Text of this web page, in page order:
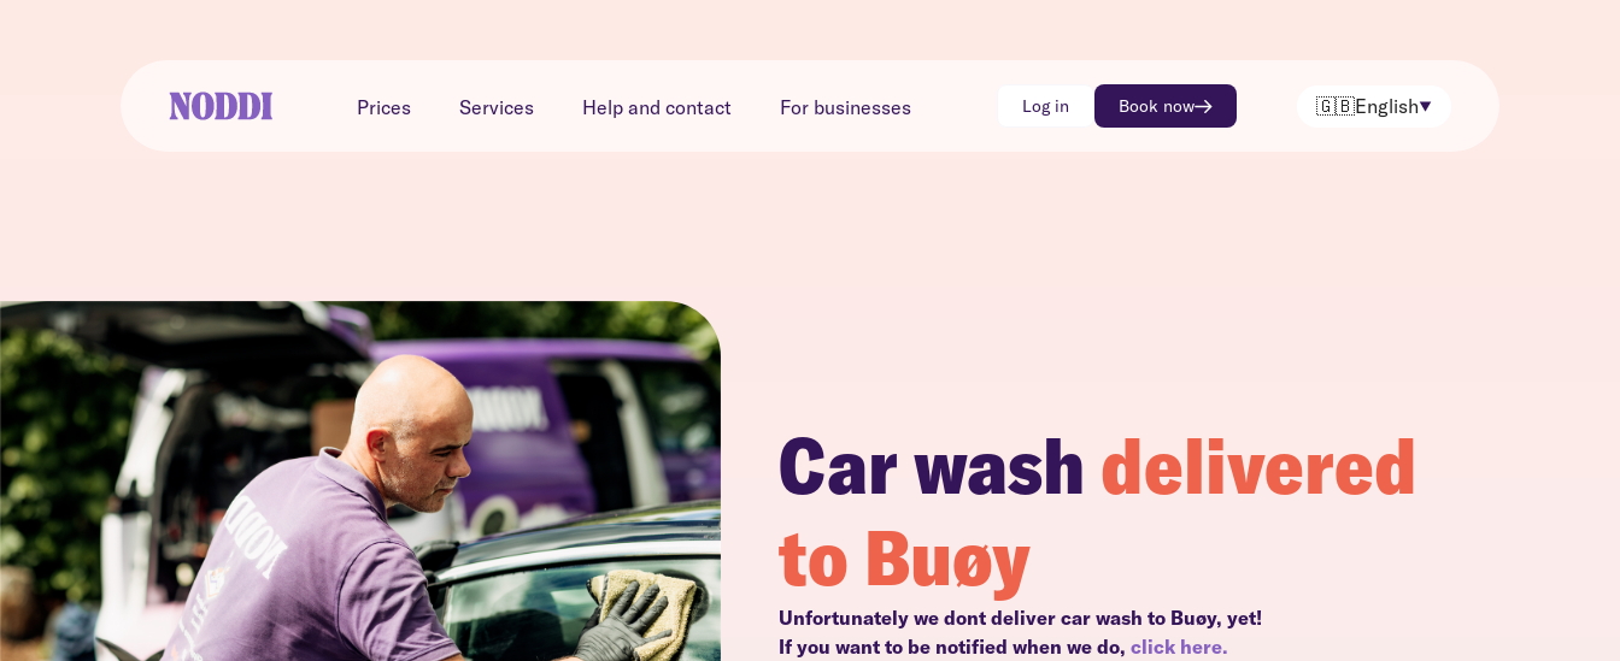
Prices Services Help and contact For businesses Log in Book now 🇬🇧English
Car washdelivered
to Buøy
Unfortunately we dont deliver car wash to Buøy, yet!
If you want to be notified when we do, click here.